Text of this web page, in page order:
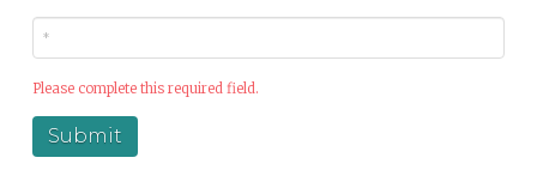
Please complete this required field.